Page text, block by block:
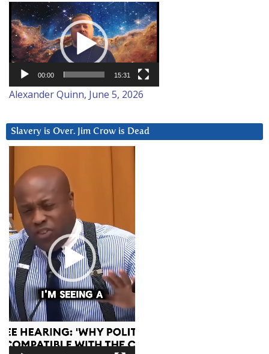
Video
Player
00:00 15:31
Alexander Quinn, June 5, 2026
Slavery is Over. Jim Crow is Dead
Player